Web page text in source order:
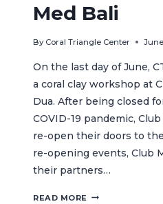
Med Bali
By Coral Triangle Center
On the last day of June,
a coral clay workshop at
Dua. After being closed
COVID-19 pandemic,
re-open their doors to
re-opening events, Club
their partners…
READ MORE CTC’S